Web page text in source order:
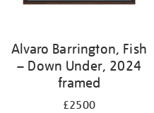
Alvaro Barrington, Fish
– Down Under, 2024
framed
£2500